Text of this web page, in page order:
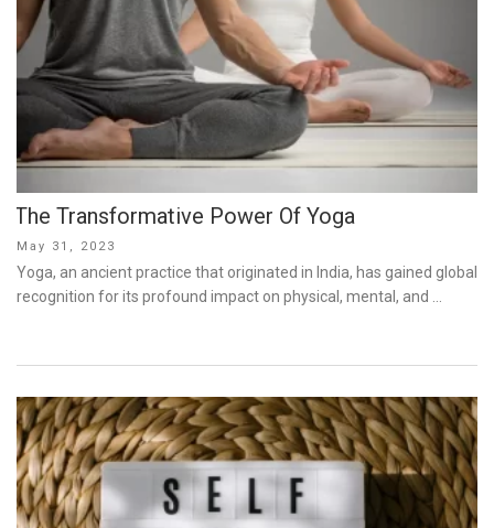
The Transformative Power Of Yoga
Posted
on
May 31, 2023
Yoga, an ancient practice that originated in India, has gained global
recognition for its profound impact on physical, mental, and …